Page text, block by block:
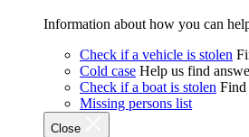
Information about how you can
Check if a vehicle is stolen
Cold case Help us find
Check if a boat is stolen Find
Missing persons list
Close